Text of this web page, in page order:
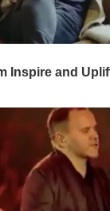
Inspire and